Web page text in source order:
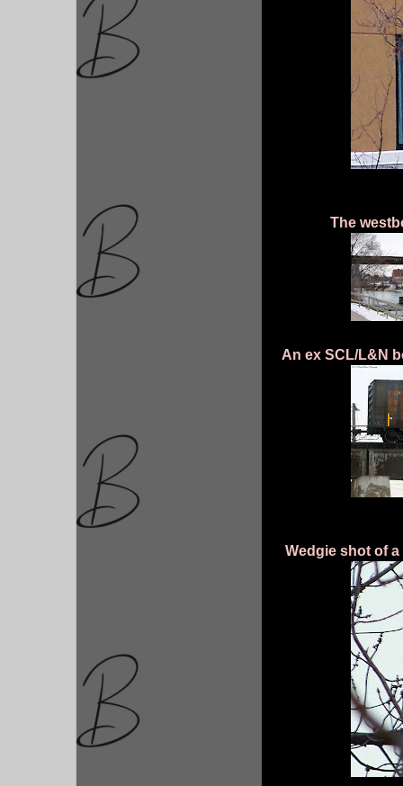
The
An ex SCL/L&N
Wedgie shot of